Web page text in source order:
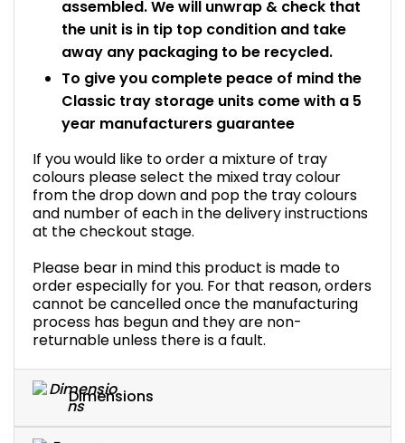
assembled. We will unwrap & check that
the unit is in tip top condition and take
away any packaging to be recycled.
To give you complete peace of mind the
Classic tray storage units come with a 5
year manufacturers guarantee
If you would like to order a mixture of tray
colours please select the mixed tray colour
from the drop down and pop the tray colours
and number of each in the delivery instructions
at the checkout stage.
Please bear in mind this product is made to
order especially for you. For that reason, orders
cannot be cancelled once the manufacturing
process has begun and they are non-
returnable unless there is a fault.
Dimensions